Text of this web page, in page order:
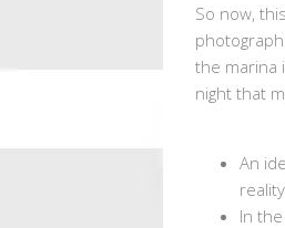
So now,
the marina
night that
An
reality.
In